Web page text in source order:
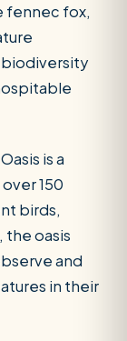
fennec fox,
biodiversity
is a
150
birds,
the oasis
and
in their